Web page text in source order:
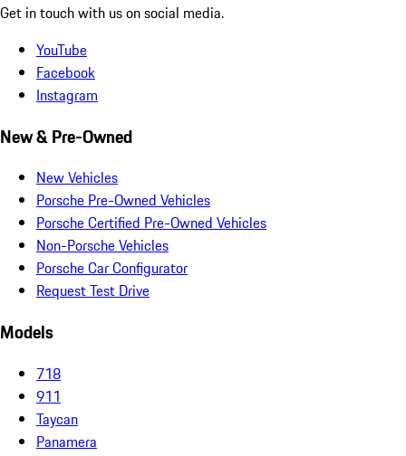
Get in touch with us on social media.
YouTube
Facebook
Instagram
New & Pre-Owned
New Vehicles
Porsche Pre-Owned Vehicles
Porsche Certified Pre-Owned Vehicles
Non-Porsche Vehicles
Porsche Car Configurator
Request Test Drive
Models
718
911
Taycan
Panamera